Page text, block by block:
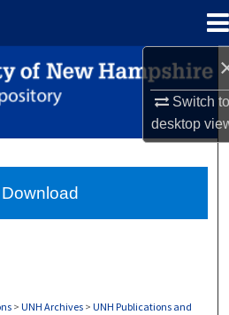
Switch
desktop
Search
Collections
About
> UNH Archives > UNH Publications and